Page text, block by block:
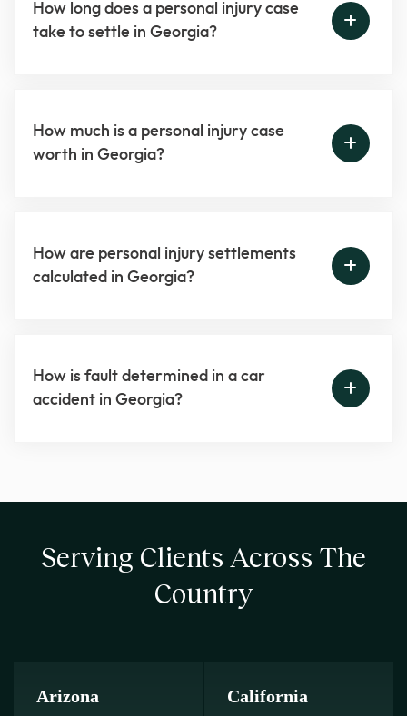
How long does a personal injury case
take to settle in Georgia?
How much is a personal injury case
worth in Georgia?
How are personal injury settlements
calculated in Georgia?
How is fault determined in a car
accident in Georgia?
Serving Clients Across The
Country
Arizona California